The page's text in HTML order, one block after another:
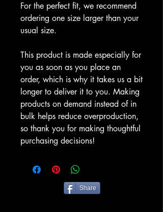
For the perfect fit, we recommend
ordering one size larger than your
usual size.
This product is made especially for
you as soon as you place an
order, which is why it takes us a bit
longer to deliver it to you. Making
products on demand instead of in
bulk helps reduce overproduction,
so thank you for making thoughtful
purchasing decisions!
Share